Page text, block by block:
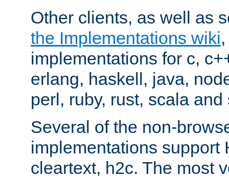
Other clients, as well as
the Implementations wiki
implementations for c,
erlang, haskell, java,
perl, ruby, rust, scala and
Several of the non-
implementations support
cleartext, h2c. The most